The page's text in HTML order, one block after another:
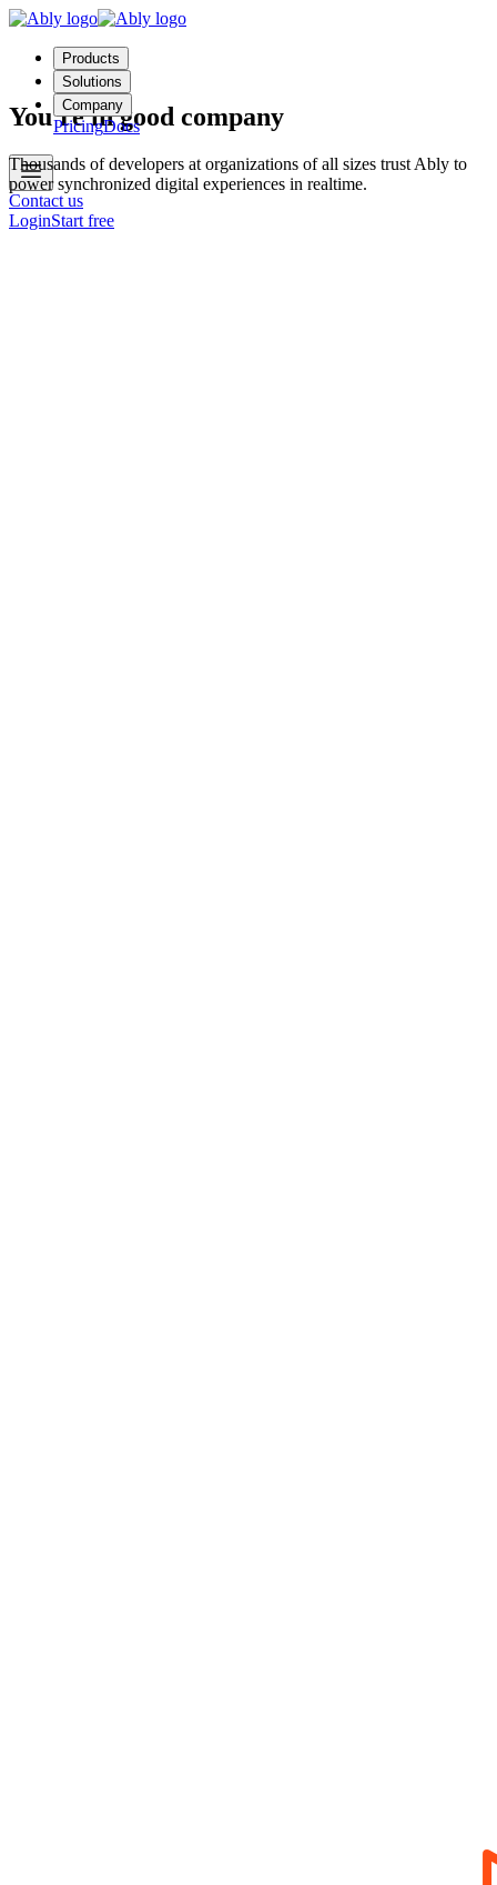
Products
Solutions
Company
PricingDocs
Contact us
LoginStart free
You're in good company
Thousands of developers at organizations of all sizes trust Ably to
power synchronized digital experiences in realtime.